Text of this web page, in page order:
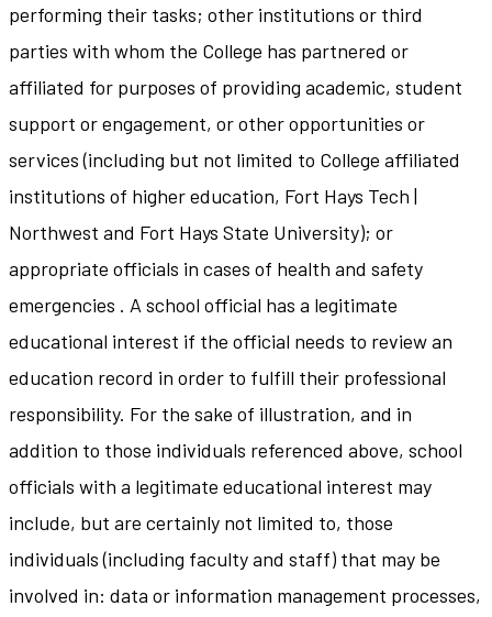
performing their tasks; other institutions or third
parties with whom the College has partnered or
affiliated for purposes of providing academic, student
support or engagement, or other opportunities or
services (including but not limited to College affiliated
institutions of higher education, Fort Hays Tech |
Northwest and Fort Hays State University); or
appropriate officials in cases of health and safety
emergencies . A school official has a legitimate
educational interest if the official needs to review an
education record in order to fulfill their professional
responsibility. For the sake of illustration, and in
addition to those individuals referenced above, school
officials with a legitimate educational interest may
include, but are certainly not limited to, those
individuals (including faculty and staff) that may be
involved in: data or information management processes,